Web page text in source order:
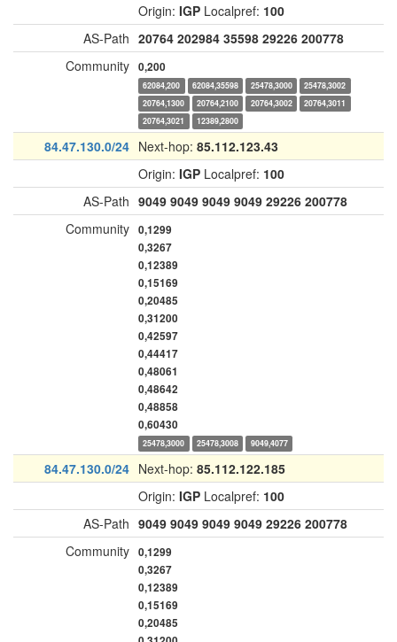
Origin: IGP Localpref: 100
AS-Path 20764 202984 35598 29226 200778
Community 0,200
62084,200 62084,35598 25478,3000
25478,3002
20764,1300
20764,2100 20764,3002
20764,3011
20764,3021
12389,2800
84.47.130.0/24 Next-hop: 85.112.123.43
Origin: IGP Localpref: 100
AS-Path 9049 9049 9049 9049 29226 200778
Community 0,1299
0,3267
0,12389
0,15169
0,20485
0,31200
0,42597
0,44417
0,48061
0,48642
0,48858
0,60430
25478,3000 25478,3008 9049,4077
84.47.130.0/24 Next-hop: 85.112.122.185
Origin: IGP Localpref: 100
AS-Path 9049 9049 9049 9049 29226 200778
Community 0,1299
0,3267
0,12389
0,15169
0,20485